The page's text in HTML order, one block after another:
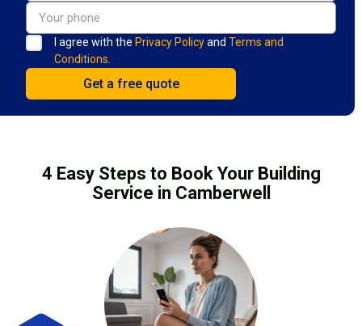
I agree with the Privacy Policyand Terms and
Conditions.
4 Easy Steps to Book Your Building
Service in Camberwell